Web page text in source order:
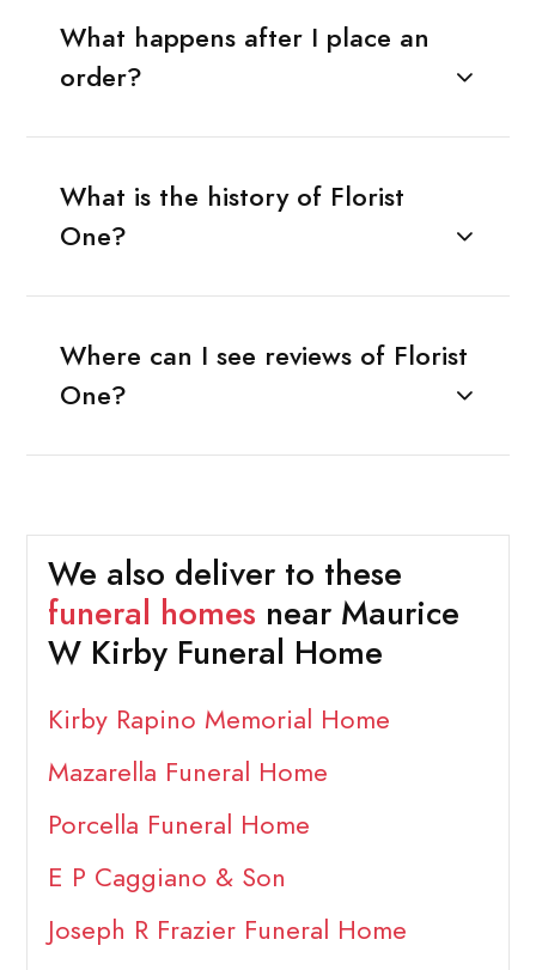
What happens after I place an
order?
What is the history of Florist
One?
Where can I see reviews of Florist
One?
We also deliver to these
funeral homes near Maurice
W Kirby Funeral Home
Kirby Rapino Memorial Home
Mazarella Funeral Home
Porcella Funeral Home
E P Caggiano & Son
Joseph R Frazier Funeral Home